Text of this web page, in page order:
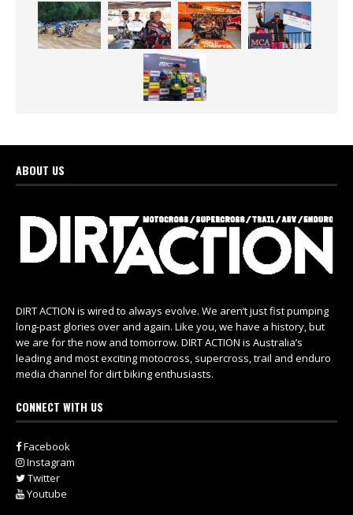
ABOUT US
DIRT ACTION is wired to always evolve. We aren’t just fist pumping
long-past glories over and again. Like you, we have a history, but
we are for the now and tomorrow. DIRT ACTION is Australia’s
leading and most exciting motocross, supercross, trail and enduro
media channel for dirt biking enthusiasts.
CONNECT WITH US
Facebook
Instagram
Twitter
Youtube